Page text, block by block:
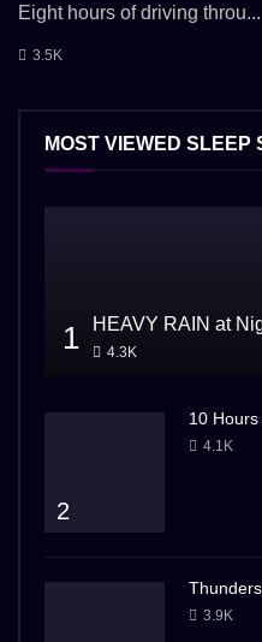
Eight hours of driving throu...
3.5K
MOST VIEWED SLEEP
1 HEAVY RAIN at
4.3K
2
10
4.1K
3.9K